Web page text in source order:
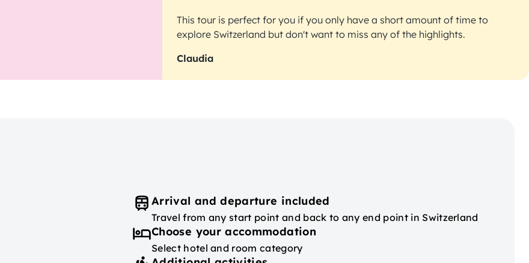
This tour is perfect for you if you only have a short amount of time to
explore Switzerland but don't want to miss any of the highlights.
Claudia
Arrival and departure included
Travel from any start point and back to any end point in Switzerland
Choose your accommodation
Select hotel and room category